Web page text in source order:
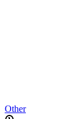
Other